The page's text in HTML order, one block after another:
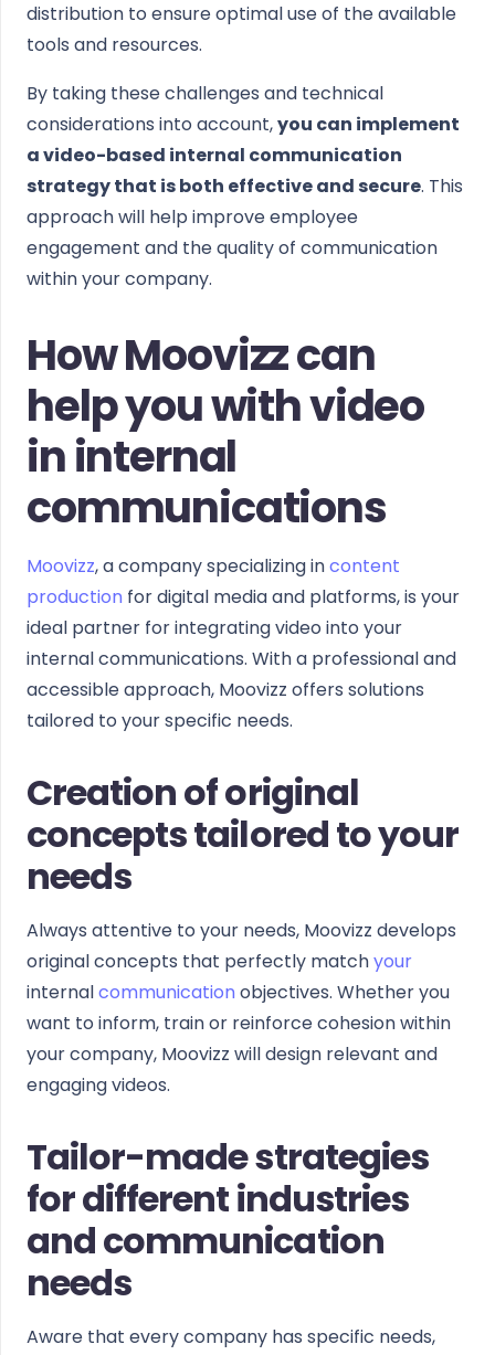
distribution to ensure optimal use of the available
tools and resources.
By taking these challenges and technical
considerations into account,you can implement
a video-based internal communication
strategy that is both effective and secure. This
approach will help improve employee
engagement and the quality of communication
within your company.
How Moovizz can
help you with video
in internal
communications
Moovizz, a company specializing incontent
production for digital media and platforms, is your
ideal partner for integrating video into your
internal communications. With a professional and
accessible approach, Moovizz offers solutions
tailored to your specific needs.
Creation of original
concepts tailored to your
needs
Always attentive to your needs, Moovizz develops
original concepts that perfectly matchyour
internalcommunication objectives. Whether you
want to inform, train or reinforce cohesion within
your company, Moovizz will design relevant and
engaging videos.
Tailor-made strategies
for different industries
and communication
needs
Aware that every company has specific needs,